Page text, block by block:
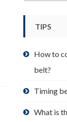
TIPS
How to
belt?
Timing
What is